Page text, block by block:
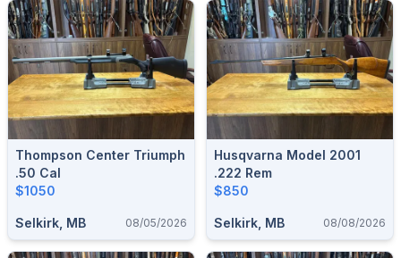
Thompson Center Triumph
.50 Cal
$1050
Selkirk, MB 08/05/2026
Husqvarna Model 2001
.222 Rem
$850
Selkirk, MB 08/08/2026